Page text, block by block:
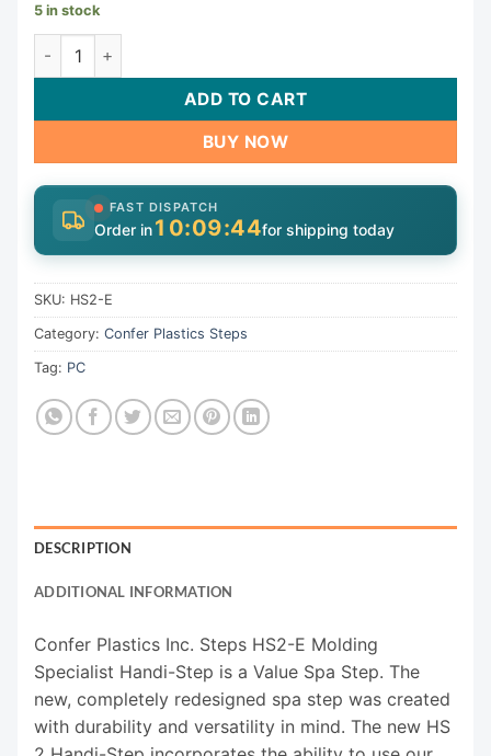
5 in stock
Confer Plastics Inc. Steps HS2-E quantity
ADD TO CART
BUY NOW
FAST DISPATCH
Order in10:09:43for shipping today
SKU: HS2-E
Category: Confer Plastics Steps
Tag: PC
DESCRIPTION
ADDITIONAL INFORMATION
Confer Plastics Inc. Steps HS2-E Molding
Specialist Handi-Step is a Value Spa Step. The
new, completely redesigned spa step was created
with durability and versatility in mind. The new HS